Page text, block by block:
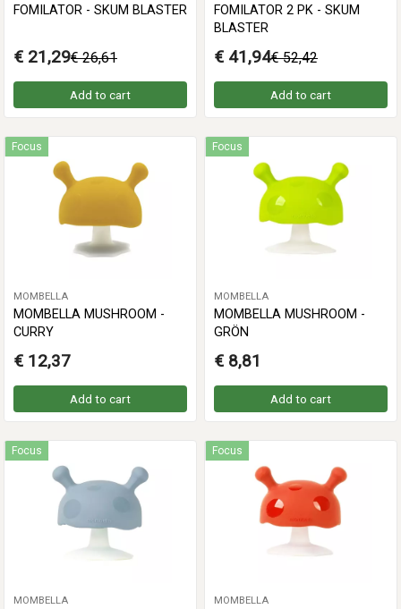
FOMILATOR - SKUM BLASTER
€ 21,29€ 26,61
Add to cart
FOMILATOR 2 PK - SKUM
BLASTER
€ 41,94€ 52,42
Add to cart
Focus
MOMBELLA
MOMBELLA MUSHROOM -
CURRY
€ 12,37
Add to cart
Focus
MOMBELLA
MOMBELLA MUSHROOM -
GRÖN
€ 8,81
Add to cart
Focus
MOMBELLA
Focus
MOMBELLA